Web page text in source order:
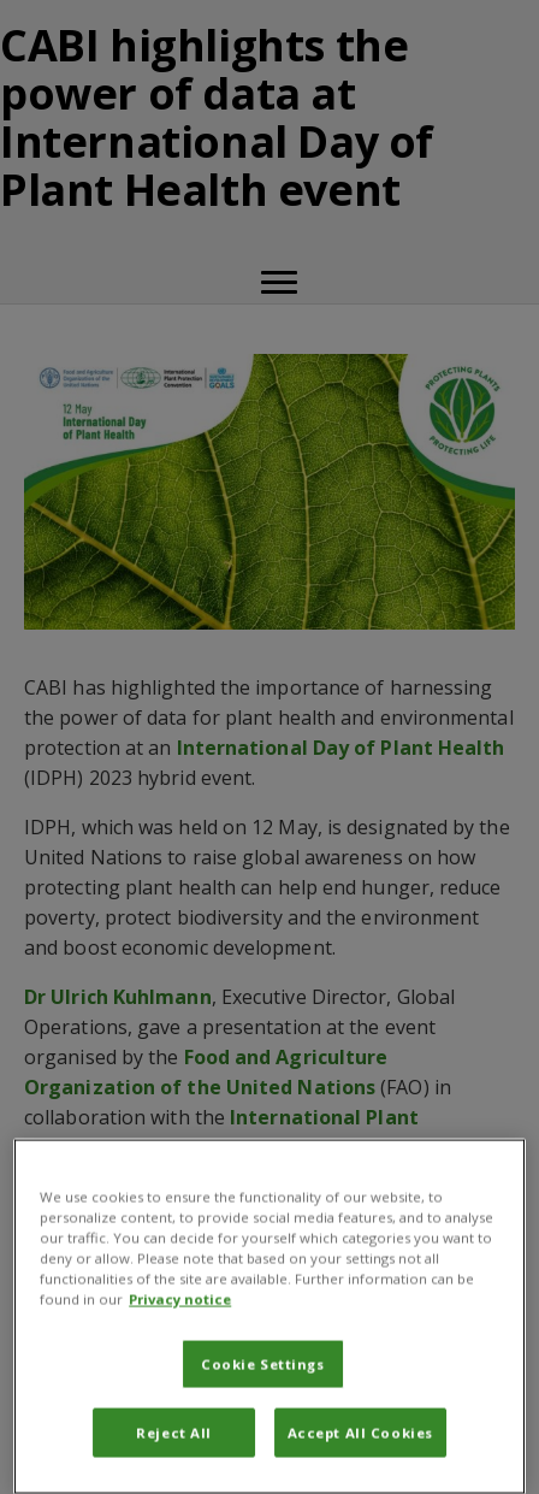
CABI highlights the
power of data at
International Day of
Plant Health event
CABI has highlighted the importance of harnessing
the power of data for plant health and environmental
protection at an International Day of Plant Health
(IDPH) 2023 hybrid event.
IDPH, which was held on 12 May, is designated by the
United Nations to raise global awareness on how
protecting plant health can help end hunger, reduce
poverty, protect biodiversity and the environment
and boost economic development.
Dr Ulrich Kuhlmann, Executive Director, Global
Operations, gave a presentation at the event
organised by the Food and Agriculture
Organization of the United Nations(FAO) in
collaboration with the International Plant
Protection Convention.
He said “data collection and effective analysis are
essential to maintain stable food stores” for a global
population expected to reach nearly 10 billion by
2050. Dr Kuhlmann added that this is particularly
poignant in light of the challenges posed by climate
Speaking at the IDPH by remote video conferencing,
Dr Kuhlmann said, “As the global climate changes, the
agricultural sector is feeling its effects.
We use cookies to ensure the functionality of our website, to
personalize content, to provide social media features, and to analyse
our traffic. You can decide for yourself which categories you want to
deny or allow. Please note that based on your settings not all
functionalities of the site are available. Further information can be
found in our Privacy notice
Cookie Settings
Reject All Accept All Cookies